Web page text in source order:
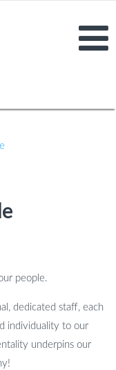
people.
dedicated staff, each
individuality to our
underpins our